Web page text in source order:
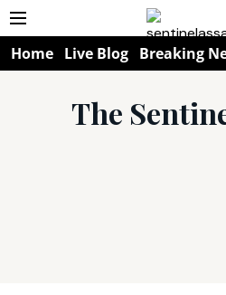
Home Live Blog Breaking
The